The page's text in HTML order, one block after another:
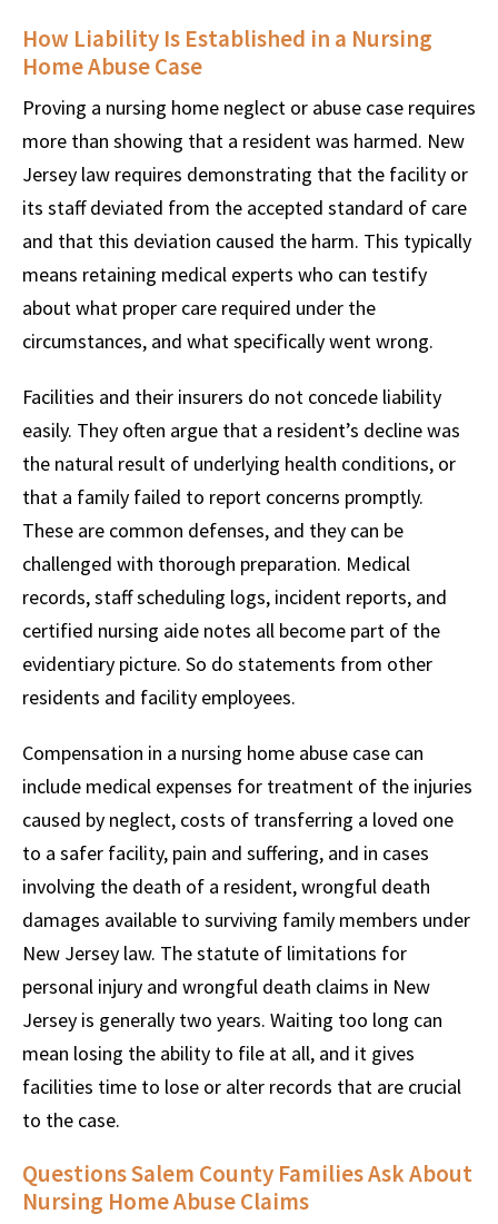
How Liability Is Established in a Nursing
Home Abuse Case
Proving a nursing home neglect or abuse case requires
more than showing that a resident was harmed. New
Jersey law requires demonstrating that the facility or
its staff deviated from the accepted standard of care
and that this deviation caused the harm. This typically
means retaining medical experts who can testify
about what proper care required under the
circumstances, and what specifically went wrong.
Facilities and their insurers do not concede liability
easily. They often argue that a resident’s decline was
the natural result of underlying health conditions, or
that a family failed to report concerns promptly.
These are common defenses, and they can be
challenged with thorough preparation. Medical
records, staff scheduling logs, incident reports, and
certified nursing aide notes all become part of the
evidentiary picture. So do statements from other
residents and facility employees.
Compensation in a nursing home abuse case can
include medical expenses for treatment of the injuries
caused by neglect, costs of transferring a loved one
to a safer facility, pain and suffering, and in cases
involving the death of a resident, wrongful death
damages available to surviving family members under
New Jersey law. The statute of limitations for
personal injury and wrongful death claims in New
Jersey is generally two years. Waiting too long can
mean losing the ability to file at all, and it gives
facilities time to lose or alter records that are crucial
to the case.
Questions Salem County Families Ask About
Nursing Home Abuse Claims